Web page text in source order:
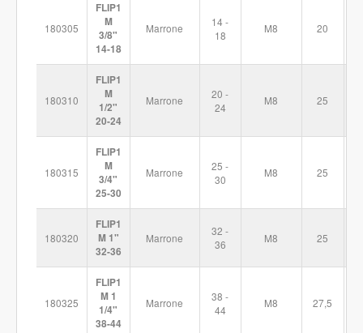
180305
FLIP1
M
3/8"
14-18
Marrone
14 -
18
M8 20
180310
FLIP1
M
1/2"
20-24
Marrone
20 -
24
M8 25
180315
FLIP1
M
3/4"
25-30
Marrone
25 -
30
M8 25
180320
FLIP1
M 1"
32-36
Marrone
32 -
36
M8 25
180325
FLIP1
M 1
1/4"
38-44
Marrone
38 -
44
M8 27,5